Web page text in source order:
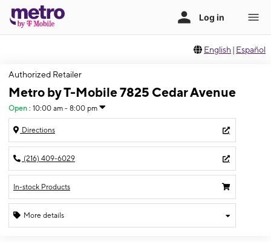
English | Español
Authorized Retailer
Metro by T-Mobile 7825 Cedar Avenue
Open : 10:00 am - 8:00 pm
Directions
(216) 409-6029
In-stock Products
More details